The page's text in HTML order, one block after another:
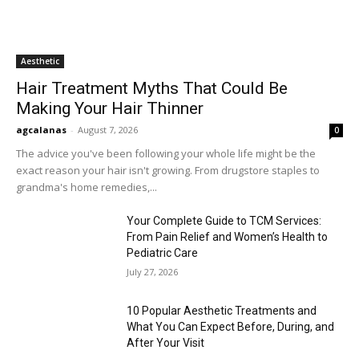
Aesthetic
Hair Treatment Myths That Could Be
Making Your Hair Thinner
agcalanas - August 7, 2026 0
The advice you've been following your whole life might be the
exact reason your hair isn't growing. From drugstore staples to
grandma's home remedies,...
Your Complete Guide to TCM Services:
From Pain Relief and Women’s Health to
Pediatric Care
July 27, 2026
10 Popular Aesthetic Treatments and
What You Can Expect Before, During, and
After Your Visit